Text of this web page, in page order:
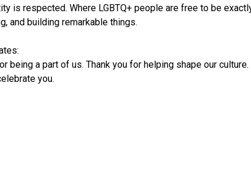
is respected. Where LGBTQ+ people are free to be
and building remarkable things.
being a part of us. Thank you for helping shape our culture.
you.